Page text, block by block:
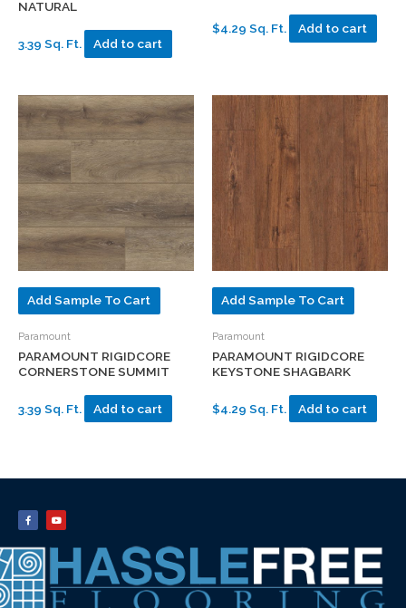
NATURAL
3.39 Sq. Ft. Add to cart
$4.29 Sq. Ft. Add to cart
Add Sample To Cart
Paramount
PARAMOUNT RIGIDCORE
CORNERSTONE SUMMIT
3.39 Sq. Ft. Add to cart
Add Sample To Cart
Paramount
PARAMOUNT RIGIDCORE
KEYSTONE SHAGBARK
$4.29 Sq. Ft. Add to cart